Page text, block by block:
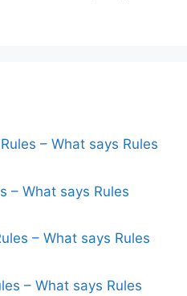
Rules – What says Rules
– What says Rules
– What says Rules
– What says Rules